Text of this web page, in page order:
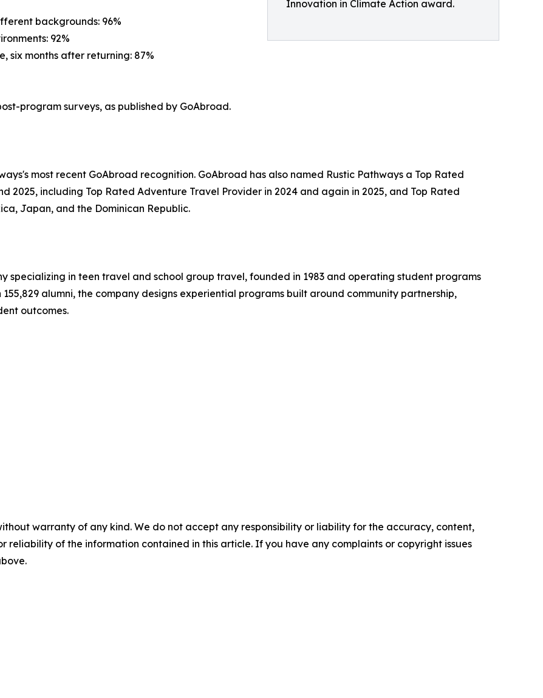
Innovation in Climate Action award.
backgrounds: 96%
92%
six months after returning: 87%
program surveys, as published by GoAbroad.
most recent GoAbroad recognition. GoAbroad has also named Rustic Pathways a Top Rated
2025, including Top Rated Adventure Travel Provider in 2024 and again in 2025, and Top Rated
Japan, and the Dominican Republic.
specializing in teen travel and school group travel, founded in 1983 and operating student programs
alumni, the company designs experiential programs built around community partnership,
outcomes.
warranty of any kind. We do not accept any responsibility or liability for the accuracy, content,
reliability of the information contained in this article. If you have any complaints or copyright issues